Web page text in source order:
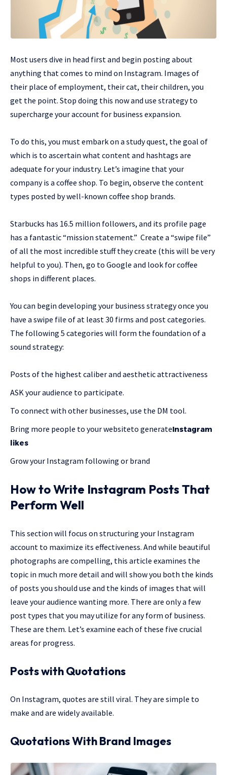
Most users dive in head first and begin posting about
anything that comes to mind on Instagram. Images of
their place of employment, their cat, their children, you
get the point. Stop doing this now and use strategy to
supercharge your account for business expansion.
To do this, you must embark on a study quest, the goal of
which is to ascertain what content and hashtags are
adequate for your industry. Let’s imagine that your
company is a coffee shop. To begin, observe the content
types posted by well-known coffee shop brands.
Starbucks has 16.5 million followers, and its profile page
has a fantastic “mission statement.” Create a “swipe file”
of all the most incredible stuff they create (this will be very
helpful to you). Then, go to Google and look for coffee
shops in different places.
You can begin developing your business strategy once you
have a swipe file of at least 30 firms and post categories.
The following 5 categories will form the foundation of a
sound strategy:
Posts of the highest caliber and aesthetic attractiveness
ASK your audience to participate.
To connect with other businesses, use the DM tool.
Bring more people to your websiteto generateInstagram
likes
Grow your Instagram following or brand
How to Write Instagram Posts That
Perform Well
This section will focus on structuring your Instagram
account to maximize its effectiveness. And while beautiful
photographs are compelling, this article examines the
topic in much more detail and will show you both the kinds
of posts you should use and the kinds of images that will
leave your audience wanting more. There are only a few
post types that you may utilize for any form of business.
These are them. Let’s examine each of these five crucial
areas for progress.
Posts with Quotations
On Instagram, quotes are still viral. They are simple to
make and are widely available.
Quotations With Brand Images